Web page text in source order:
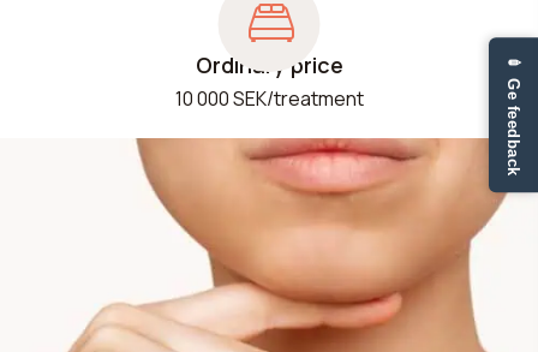
Ordinary price
10 000 SEK/treatment ✏ Ge feedback